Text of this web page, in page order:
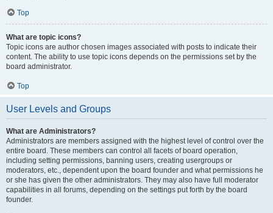
Top
What are topic icons?
Topic icons are author chosen images associated with posts to indicate their
content. The ability to use topic icons depends on the permissions set by the
board administrator.
Top
User Levels and Groups
What are Administrators?
Administrators are members assigned with the highest level of control over the
entire board. These members can control all facets of board operation,
including setting permissions, banning users, creating usergroups or
moderators, etc., dependent upon the board founder and what permissions he
or she has given the other administrators. They may also have full moderator
capabilities in all forums, depending on the settings put forth by the board
founder.